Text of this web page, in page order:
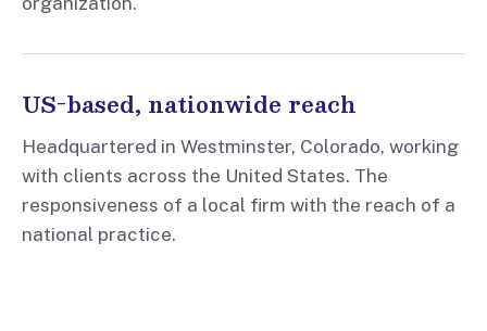
US-based, nationwide reach
Headquartered in Westminster, Colorado, working
with clients across the United States. The
responsiveness of a local firm with the reach of a
national practice.